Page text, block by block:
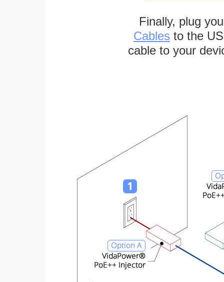
Finally, plug
Cables to the
cable to your